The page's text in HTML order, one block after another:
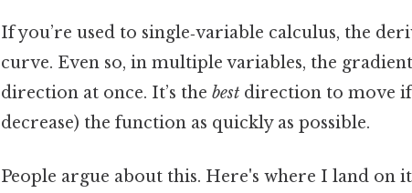
If you’re used to single‑variable calculus, the
curve. Even so, in multiple variables, the
direction at once. It’s the best direction to move
decrease) the function as quickly as possible.
People argue about this. Here's where I land on